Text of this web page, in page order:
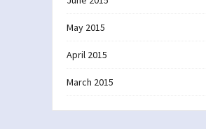
May 2015
April 2015
March 2015